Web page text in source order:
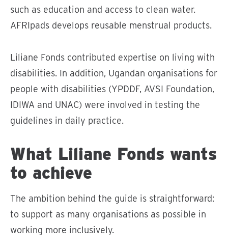
such as education and access to clean water.
AFRIpads develops reusable menstrual products.
Liliane Fonds contributed expertise on living with
disabilities. In addition, Ugandan organisations for
people with disabilities (YPDDF, AVSI Foundation,
IDIWA and UNAC) were involved in testing the
guidelines in daily practice.
What Liliane Fonds wants
to achieve
The ambition behind the guide is straightforward:
to support as many organisations as possible in
working more inclusively.